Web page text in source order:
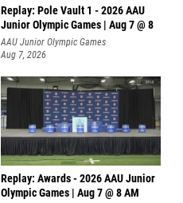
Replay: Pole Vault 1 - 2026 AAU
Junior Olympic Games | Aug 7 @ 8
AAU Junior Olympic Games
Aug 7, 2026
Replay: Awards - 2026 AAU Junior
Olympic Games | Aug 7 @ 8 AM